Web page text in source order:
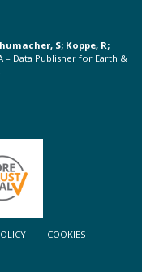
S; Koppe, R;
– Data Publisher for Earth &
COOKIES